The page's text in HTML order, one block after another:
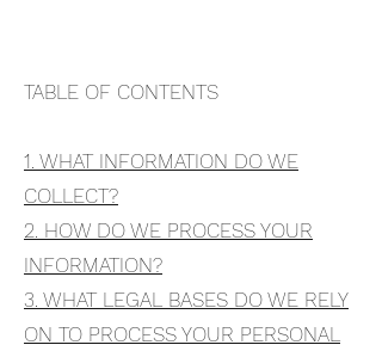
TABLE OF CONTENTS
1. WHAT INFORMATION DO WE
COLLECT?
2. HOW DO WE PROCESS YOUR
INFORMATION?
3. WHAT LEGAL BASES DO WE RELY
ON TO PROCESS YOUR PERSONAL